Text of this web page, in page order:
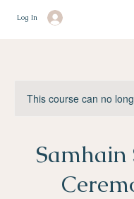
Log In
This course can no
Samhain